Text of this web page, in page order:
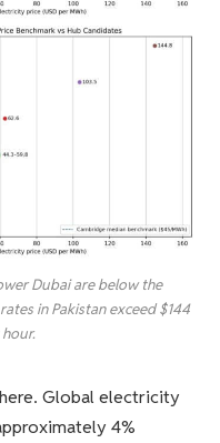
Dubai are below the
in Pakistan exceed $144
Global electricity
4%